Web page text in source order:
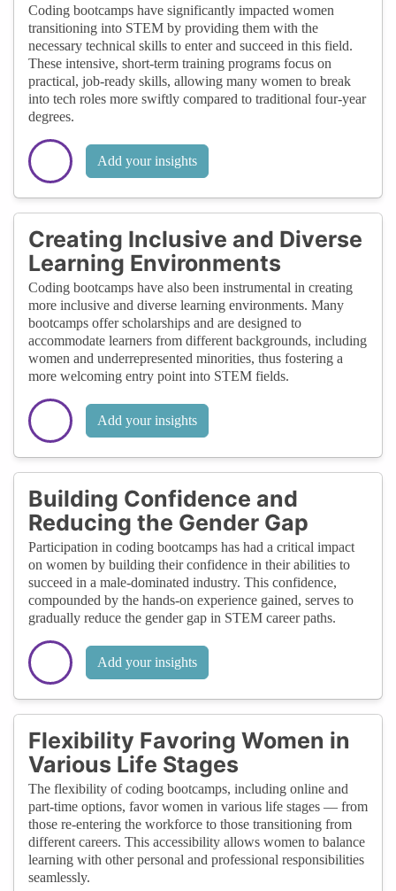
Coding bootcamps have significantly impacted women
transitioning into STEM by providing them with the
necessary technical skills to enter and succeed in this field.
These intensive, short-term training programs focus on
practical, job-ready skills, allowing many women to break
into tech roles more swiftly compared to traditional four-year
degrees.
Add your insights
Creating Inclusive and Diverse
Learning Environments
Coding bootcamps have also been instrumental in creating
more inclusive and diverse learning environments. Many
bootcamps offer scholarships and are designed to
accommodate learners from different backgrounds, including
women and underrepresented minorities, thus fostering a
more welcoming entry point into STEM fields.
Add your insights
Building Confidence and
Reducing the Gender Gap
Participation in coding bootcamps has had a critical impact
on women by building their confidence in their abilities to
succeed in a male-dominated industry. This confidence,
compounded by the hands-on experience gained, serves to
gradually reduce the gender gap in STEM career paths.
Add your insights
Flexibility Favoring Women in
Various Life Stages
The flexibility of coding bootcamps, including online and
part-time options, favor women in various life stages — from
those re-entering the workforce to those transitioning from
different careers. This accessibility allows women to balance
learning with other personal and professional responsibilities
seamlessly.